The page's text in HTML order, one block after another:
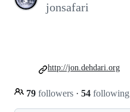
jonsafari
79 followers · 54 following
http://jon.dehdari.org